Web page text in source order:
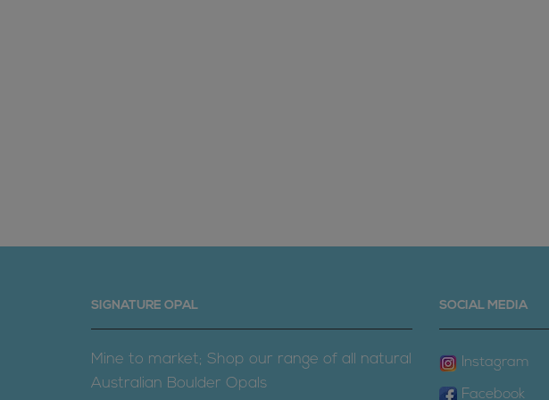
SIGNATURE OPAL
Mine to market; Shop our range of all natural
Australian Boulder Opals
SOCIAL MEDIA
Instagram
Facebook